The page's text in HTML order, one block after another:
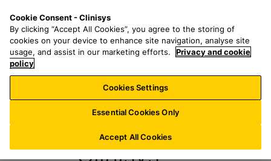
a
r
h
f
o
:
n
u
Clinisys™
Cookie Consent - Clinisys
By clicking “Accept All Cookies”, you agree to the storing of
cookies on your device to enhance site navigation, analyse site
usage, and assist in our marketing efforts.
Privacy and cookie
policy
Cookies Settings
Essential Cookies Only
Accept All Cookies